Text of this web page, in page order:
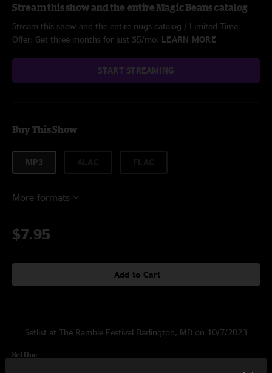
Stream this show and the entire Magic Beans catalog
Stream this show and the entire nugs catalog / Limited Time
Offer: Get three months for just $5/mo. LEARN MORE
START STREAMING
Buy This Show
MP3
More formats
$7.95
Add to Cart
Setlist at The Ramble Festival Darlington, MD on 10/7/2023
Set One